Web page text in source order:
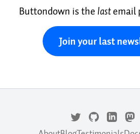
Buttondown is the lastemail
Join your last